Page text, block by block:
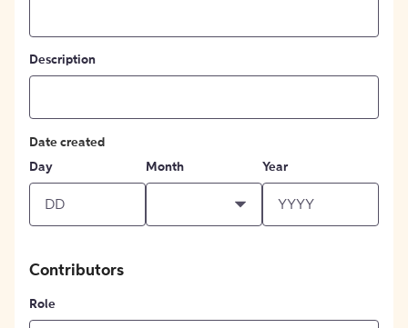
Description
Date created
Day
Month Year
Contributors
Role